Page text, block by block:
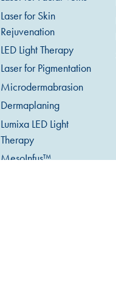
Laser for Skin
Rejuvenation
LED Light Therapy
Laser for Pigmentation
Microdermabrasion
Dermaplaning
Lumixa LED Light
Therapy
MesoInfus™